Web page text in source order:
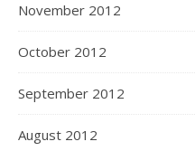
November 2012
October 2012
September 2012
August 2012